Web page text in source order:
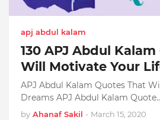
apj abdul kalam
130 APJ Abdul
Will Motivate Your
APJ Abdul Kalam Quotes That
Dreams APJ Abdul Kalam
by Ahanaf Sakil - March 15, 2020